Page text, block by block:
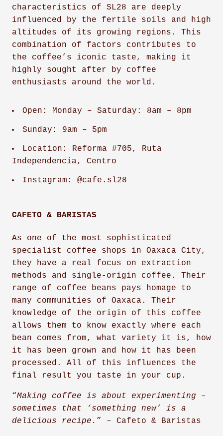
characteristics of SL28 are deeply
influenced by the fertile soils and high
altitudes of its growing regions. This
combination of factors contributes to
the coffee’s iconic taste, making it
highly sought after by coffee
enthusiasts around the world.
Open: Monday – Saturday: 8am – 8pm
Sunday: 9am – 5pm
Location: Reforma #705, Ruta
Independencia, Centro
Instagram: @cafe.sl28
CAFETO & BARISTAS
As one of the most sophisticated
specialist coffee shops in Oaxaca City,
they have a real focus on extraction
methods and single-origin coffee. Their
range of coffee beans pays homage to
many communities of Oaxaca. Their
knowledge of the origin of this coffee
allows them to know exactly where each
bean comes from, what variety it is, how
it has been grown and how it has been
processed. All of this influences the
final result you taste in your cup.
“Making coffee is about experimenting –
sometimes that ‘something new’ is a
delicious recipe. ” – Cafeto & Baristas